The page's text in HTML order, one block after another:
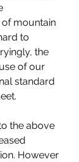
mountain
to
the
of our
standard
the above
However